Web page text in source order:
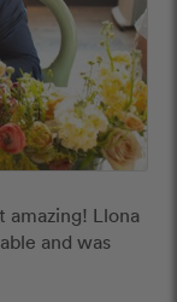
amazing! Llona
and was